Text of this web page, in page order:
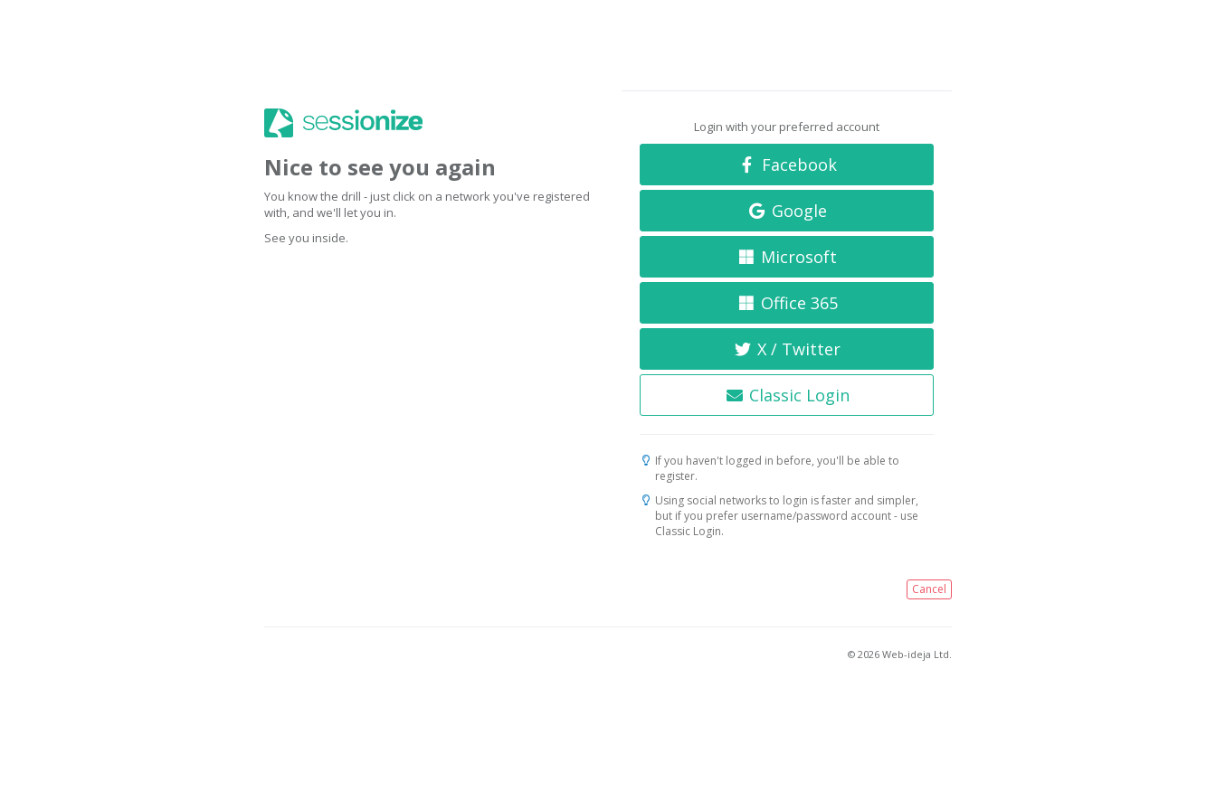
Nice to see you again
You know the drill - just click on a network you've registered
with, and we'll let you in.
See you inside.
Login with your preferred account
Facebook
Google
Microsoft
Office 365
X / Twitter
Classic Login
If you haven't logged in before, you'll be able to
register.
Using social networks to login is faster and simpler,
but if you prefer username/password account - use
Classic Login.
Cancel
© 2026 Web-ideja Ltd.